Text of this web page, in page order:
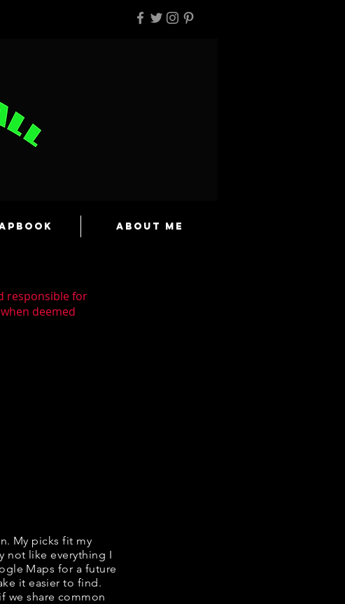
About Me
responsible for
deemed
My picks fit my
not like everything I
Maps for a future
it easier to find.
we share common